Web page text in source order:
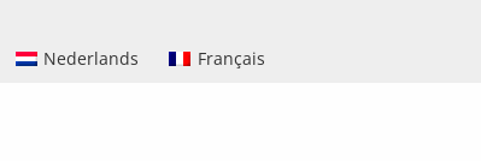
Nederlands
Français